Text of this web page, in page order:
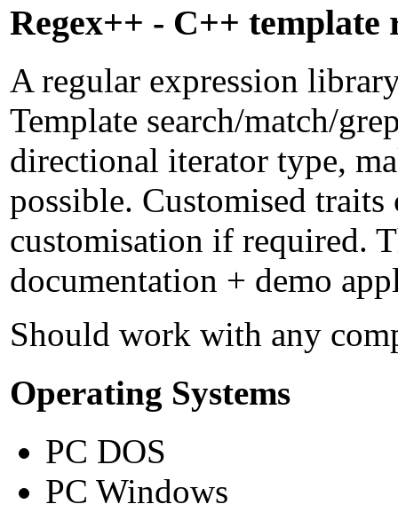
Regex++ - C++
A regular expression
Template search/match/
directional iterator type,
possible. Customised
customisation if required.
documentation + demo
Should work with any
Operating Systems
PC DOS
PC Windows